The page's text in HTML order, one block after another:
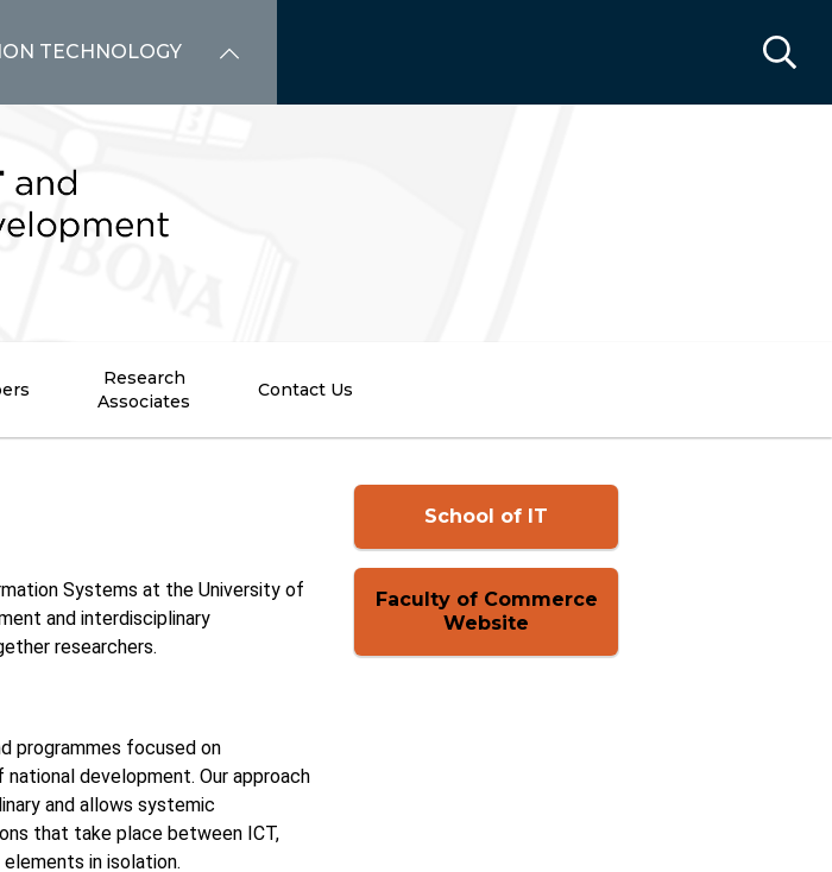
TECHNOLOGY
Research
Associates
Contact Us
Systems at the University of
and interdisciplinary
researchers.
programmes focused on
development. Our approach
and allows systemic
that take place between ICT,
in isolation.
School of IT
Faculty of Commerce
Website